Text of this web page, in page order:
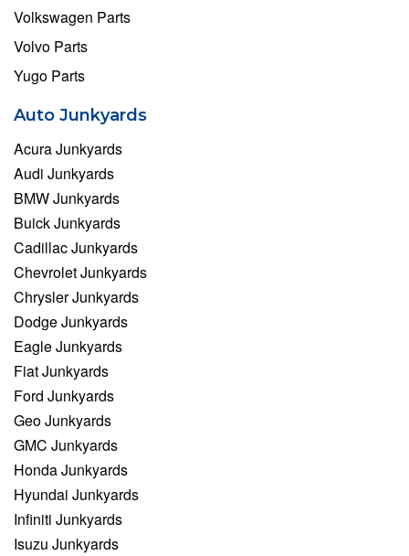
Volkswagen Parts
Volvo Parts
Yugo Parts
Auto Junkyards
Acura Junkyards
Audi Junkyards
BMW Junkyards
Buick Junkyards
Cadillac Junkyards
Chevrolet Junkyards
Chrysler Junkyards
Dodge Junkyards
Eagle Junkyards
Fiat Junkyards
Ford Junkyards
Geo Junkyards
GMC Junkyards
Honda Junkyards
Hyundai Junkyards
Infiniti Junkyards
Isuzu Junkyards